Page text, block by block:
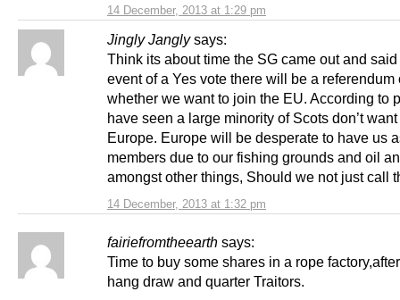
14 December, 2013 at 1:29 pm
Jingly Jangly says:
14 December, 2013 at 1:32 pm
Think its about time the SG came out and
event of a Yes vote there will be a referendum
whether we want to join the EU. According to
have seen a large minority of Scots don’t
Europe. Europe will be desperate to have us
members due to our fishing grounds and oil
amongst other things, Should we not just call
fairiefromtheearth says:
Time to buy some shares in a rope
hang draw and quarter Traitors.